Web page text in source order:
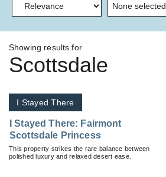
None selected
Showing results for
Scottsdale
I Stayed There
I Stayed There: Fairmont
Scottsdale Princess
This property strikes the rare balance between
polished luxury and relaxed desert ease.